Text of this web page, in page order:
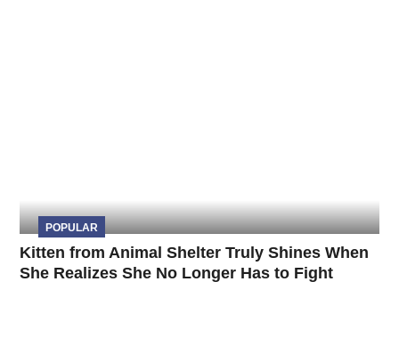
POPULAR
Kitten from Animal Shelter Truly Shines When
She Realizes She No Longer Has to Fight